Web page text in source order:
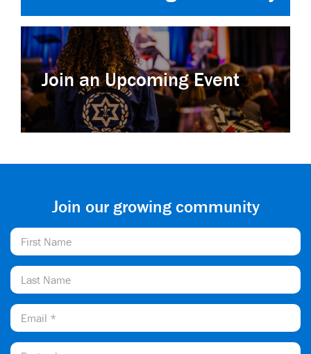
Join an Upcoming Event
Join our growing community